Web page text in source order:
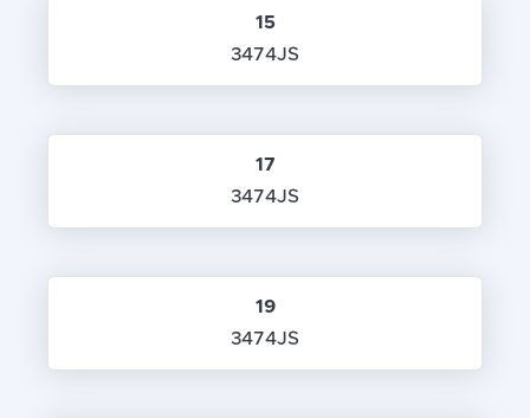
15
3474JS
17
3474JS
19
3474JS